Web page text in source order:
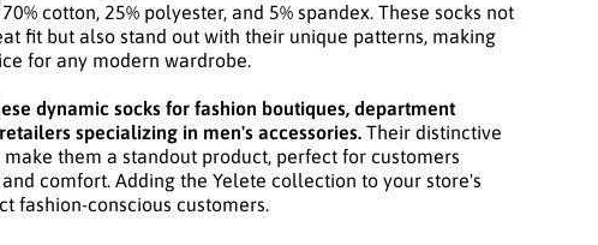
cotton, 25% polyester, and 5% spandex. These socks not
fit but also stand out with their unique patterns, making
for any modern wardrobe.
dynamic socks for fashion boutiques, department
specializing in men's accessories.Their distinctive
them a standout product, perfect for customers
comfort. Adding the Yelete collection to your store's
fashion-conscious customers.